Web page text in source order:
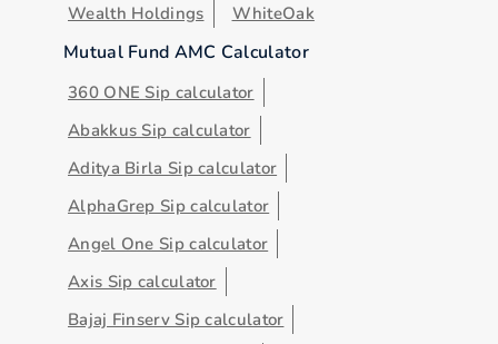
Wealth Holdings
WhiteOak
Mutual Fund AMC Calculator
360 ONE Sip calculator
Abakkus Sip calculator
Aditya Birla Sip calculator
AlphaGrep Sip calculator
Angel One Sip calculator
Axis Sip calculator
Bajaj Finserv Sip calculator